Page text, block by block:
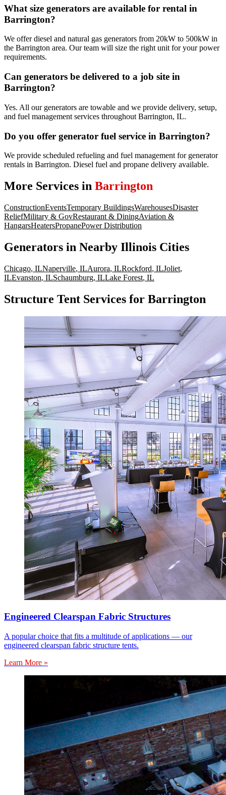
What size generators are available for rental in
Barrington?
We offer diesel and natural gas generators from 20kW to 500kW in
the Barrington area. Our team will size the right unit for your power
requirements.
Can generators be delivered to a job site in
Barrington?
Yes. All our generators are towable and we provide delivery, setup,
and fuel management services throughout Barrington, IL.
Do you offer generator fuel service in Barrington?
We provide scheduled refueling and fuel management for generator
rentals in Barrington. Diesel fuel and propane delivery available.
More Services in Barrington
ConstructionEventsTemporary BuildingsWarehousesDisaster
ReliefMilitary & GovRestaurant & DiningAviation &
HangarsHeatersPropanePower Distribution
Generators in Nearby Illinois Cities
Chicago, ILNaperville, ILAurora, ILRockford, ILJoliet,
ILEvanston, ILSchaumburg, ILLake Forest, IL
Structure Tent Services for Barrington
Engineered Clearspan Fabric Structures
A popular choice that fits a multitude of applications — our
engineered clearspan fabric structure tents.
Learn More »